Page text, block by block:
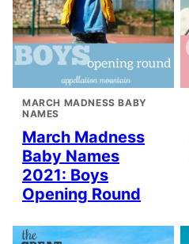
MARCH MADNESS BABY
NAMES
March Madness
Baby Names
2021: Boys
Opening Round